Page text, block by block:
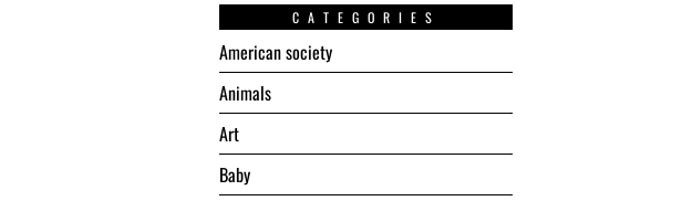
CATEGORIES
American society
Animals
Art
Baby